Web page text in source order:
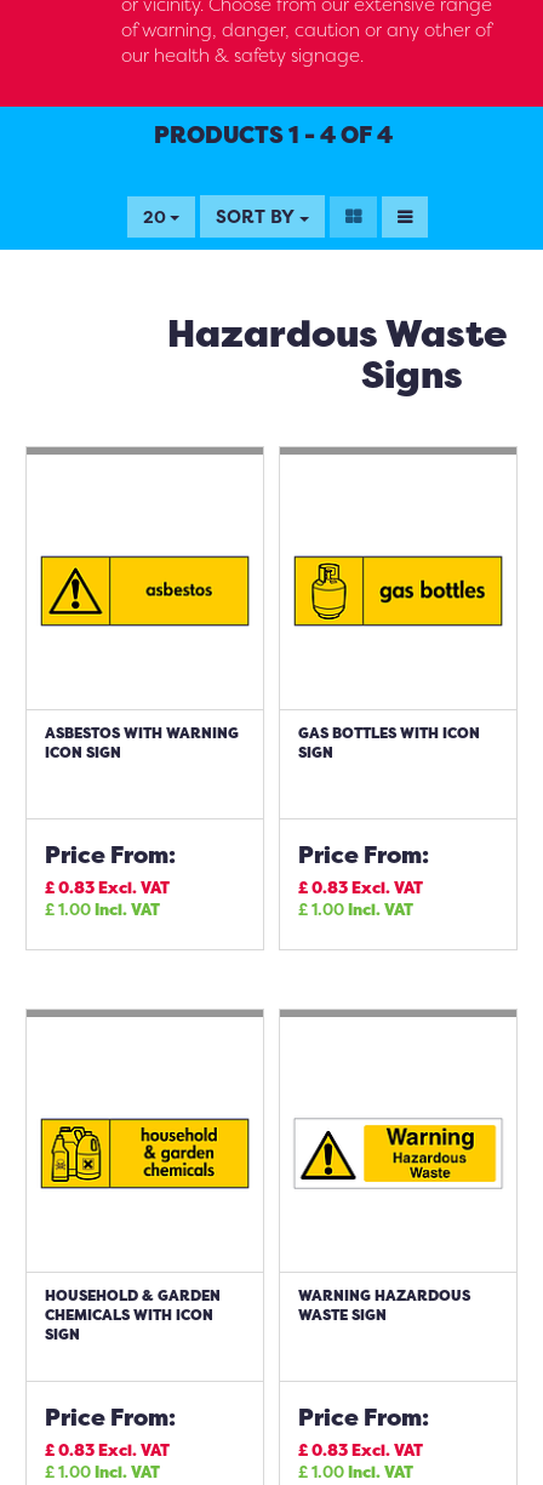
of warning, danger, caution or any other of
our health & safety signage.
PRODUCTS 1 - 4 OF 4
20 SORT BY
Hazardous Waste
Signs
ASBESTOS WITH WARNING
ICON SIGN
Price From:
£0.83Excl. VAT
£1.00Incl. VAT
GAS BOTTLES WITH ICON
SIGN
Price From:
£0.83Excl. VAT
£1.00Incl. VAT
HOUSEHOLD & GARDEN
CHEMICALS WITH ICON
SIGN
Price From:
£0.83Excl. VAT
£1.00Incl. VAT
WARNING HAZARDOUS
WASTE SIGN
Price From:
£0.83Excl. VAT
£1.00Incl. VAT